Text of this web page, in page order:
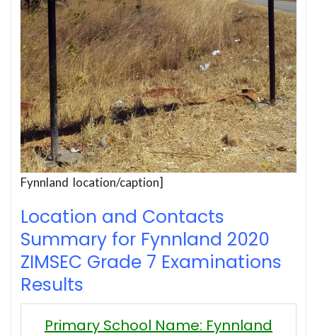
Fynnland location/caption]
Location and Contacts
Summary for Fynnland 2020
ZIMSEC Grade 7 Examinations
Results
Primary School Name: Fynnland